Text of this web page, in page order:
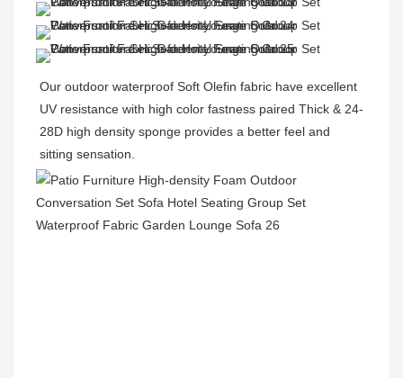
Our outdoor waterproof Soft Olefin fabric have excellent
UV resistance with high color fastness paired Thick & 24-
28D high density sponge provides a better feel and
sitting sensation.